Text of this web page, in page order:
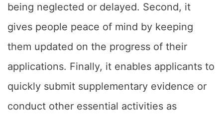
being neglected or delayed. Second, it
gives people peace of mind by keeping
them updated on the progress of their
applications. Finally, it enables applicants to
quickly submit supplementary evidence or
conduct other essential activities as